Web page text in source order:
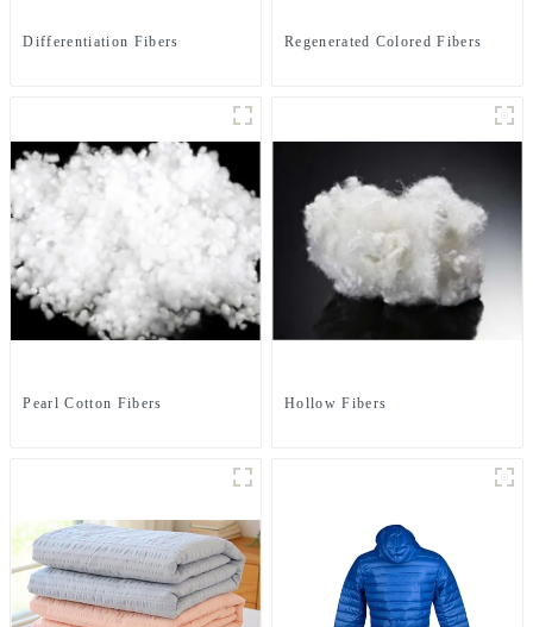
Differentiation Fibers Regenerated Colored Fibers
Pearl Cotton Fibers Hollow Fibers